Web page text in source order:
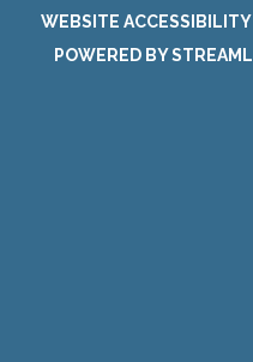
WEBSITE
POWERED BY